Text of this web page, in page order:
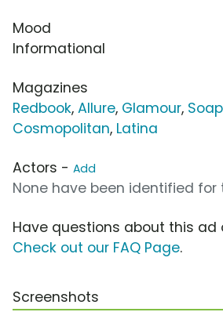
Mood
Informational
Magazines
Redbook, Allure, Glamour,
Cosmopolitan, Latina
Actors - Add
None have been identified for
Have questions about this ad
Check out our FAQ Page.
Screenshots